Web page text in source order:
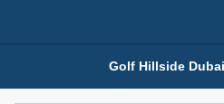
Golf Hillside